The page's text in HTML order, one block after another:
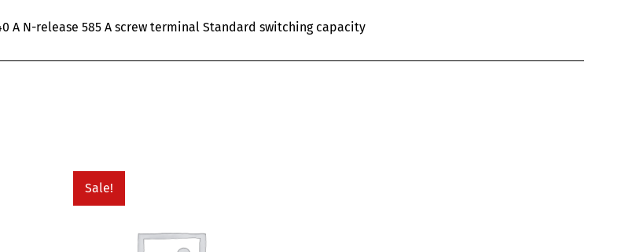
A N-release 585 A screw terminal Standard switching capacity
Sale!